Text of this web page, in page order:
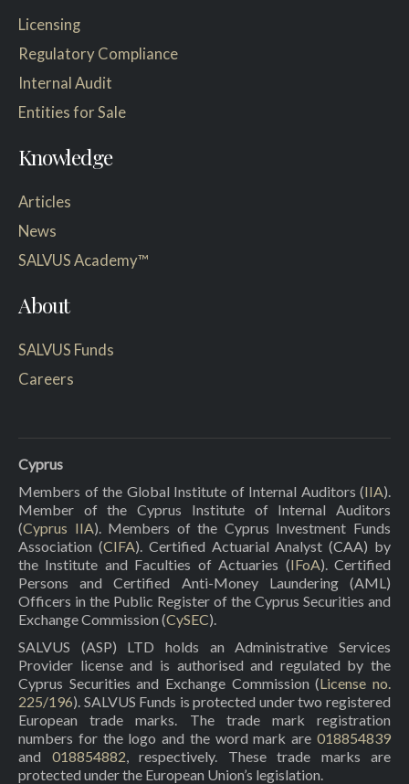
Licensing
Regulatory Compliance
Internal Audit
Entities for Sale
Knowledge
Articles
News
SALVUS Academy™
About
SALVUS Funds
Careers
Cyprus
Members of the Global Institute of Internal Auditors (IIA).
Member of the Cyprus Institute of Internal Auditors
(Cyprus IIA). Members of the Cyprus Investment Funds
Association (CIFA). Certified Actuarial Analyst (CAA) by
the Institute and Faculties of Actuaries (IFoA). Certified
Persons and Certified Anti-Money Laundering (AML)
Officers in the Public Register of the Cyprus Securities and
Exchange Commission (CySEC).
SALVUS (ASP) LTD holds an Administrative Services
Provider license and is authorised and regulated by the
Cyprus Securities and Exchange Commission (License no.
225/196). SALVUS Funds is protected under two registered
European trade marks. The trade mark registration
numbers for the logo and the word mark are 018854839
and 018854882 , respectively. These trade marks are
protected under the European Union’s legislation.